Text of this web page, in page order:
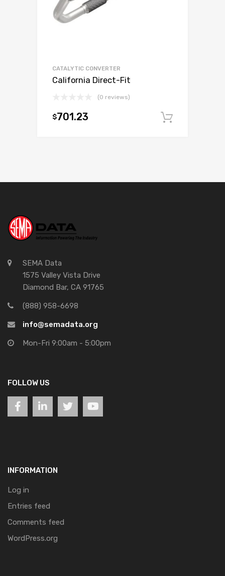
CATALYTIC CONVERTER
California Direct-Fit
(0 reviews)
$701.23
SEMA Data
1575 Valley Vista Drive
Diamond Bar, CA 91765
(888) 958-6698
info@semadata.org
Mon-Fri 9:00am - 5:00pm
FOLLOW US
INFORMATION
Log in
Entries feed
Comments feed
WordPress.org